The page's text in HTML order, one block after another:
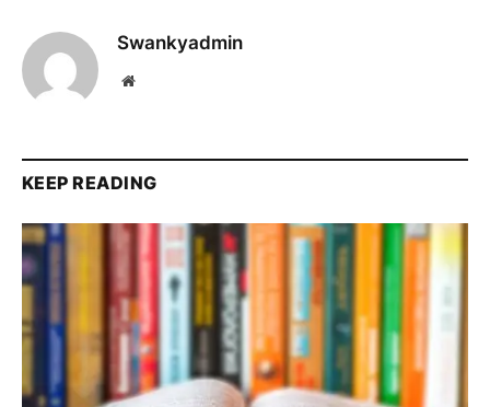
Swankyadmin
Website
KEEP READING